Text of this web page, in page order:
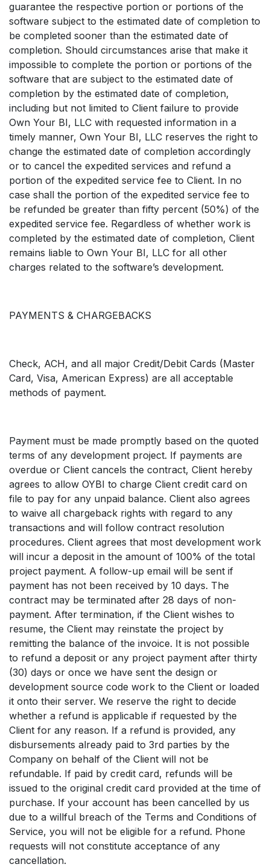
guarantee the respective portion or portions of the
software subject to the estimated date of completion to
be completed sooner than the estimated date of
completion. Should circumstances arise that make it
impossible to complete the portion or portions of the
software that are subject to the estimated date of
completion by the estimated date of completion,
including but not limited to Client failure to provide
Own Your BI, LLC with requested information in a
timely manner, Own Your BI, LLC reserves the right to
change the estimated date of completion accordingly
or to cancel the expedited services and refund a
portion of the expedited service fee to Client. In no
case shall the portion of the expedited service fee to
be refunded be greater than fifty percent (50%) of the
expedited service fee. Regardless of whether work is
completed by the estimated date of completion, Client
remains liable to Own Your BI, LLC for all other
charges related to the software’s development.
PAYMENTS & CHARGEBACKS
Check, ACH, and all major Credit/Debit Cards (Master
Card, Visa, American Express) are all acceptable
methods of payment.
Payment must be made promptly based on the quoted
terms of any development project. If payments are
overdue or Client cancels the contract, Client hereby
agrees to allow OYBI to charge Client credit card on
file to pay for any unpaid balance. Client also agrees
to waive all chargeback rights with regard to any
transactions and will follow contract resolution
procedures. Client agrees that most development work
will incur a deposit in the amount of 100% of the total
project payment. A follow-up email will be sent if
payment has not been received by 10 days. The
contract may be terminated after 28 days of non-
payment. After termination, if the Client wishes to
resume, the Client may reinstate the project by
remitting the balance of the invoice. It is not possible
to refund a deposit or any project payment after thirty
(30) days or once we have sent the design or
development source code work to the Client or loaded
it onto their server. We reserve the right to decide
whether a refund is applicable if requested by the
Client for any reason. If a refund is provided, any
disbursements already paid to 3rd parties by the
Company on behalf of the Client will not be
refundable. If paid by credit card, refunds will be
issued to the original credit card provided at the time of
purchase. If your account has been cancelled by us
due to a willful breach of the Terms and Conditions of
Service, you will not be eligible for a refund. Phone
requests will not constitute acceptance of any
cancellation.